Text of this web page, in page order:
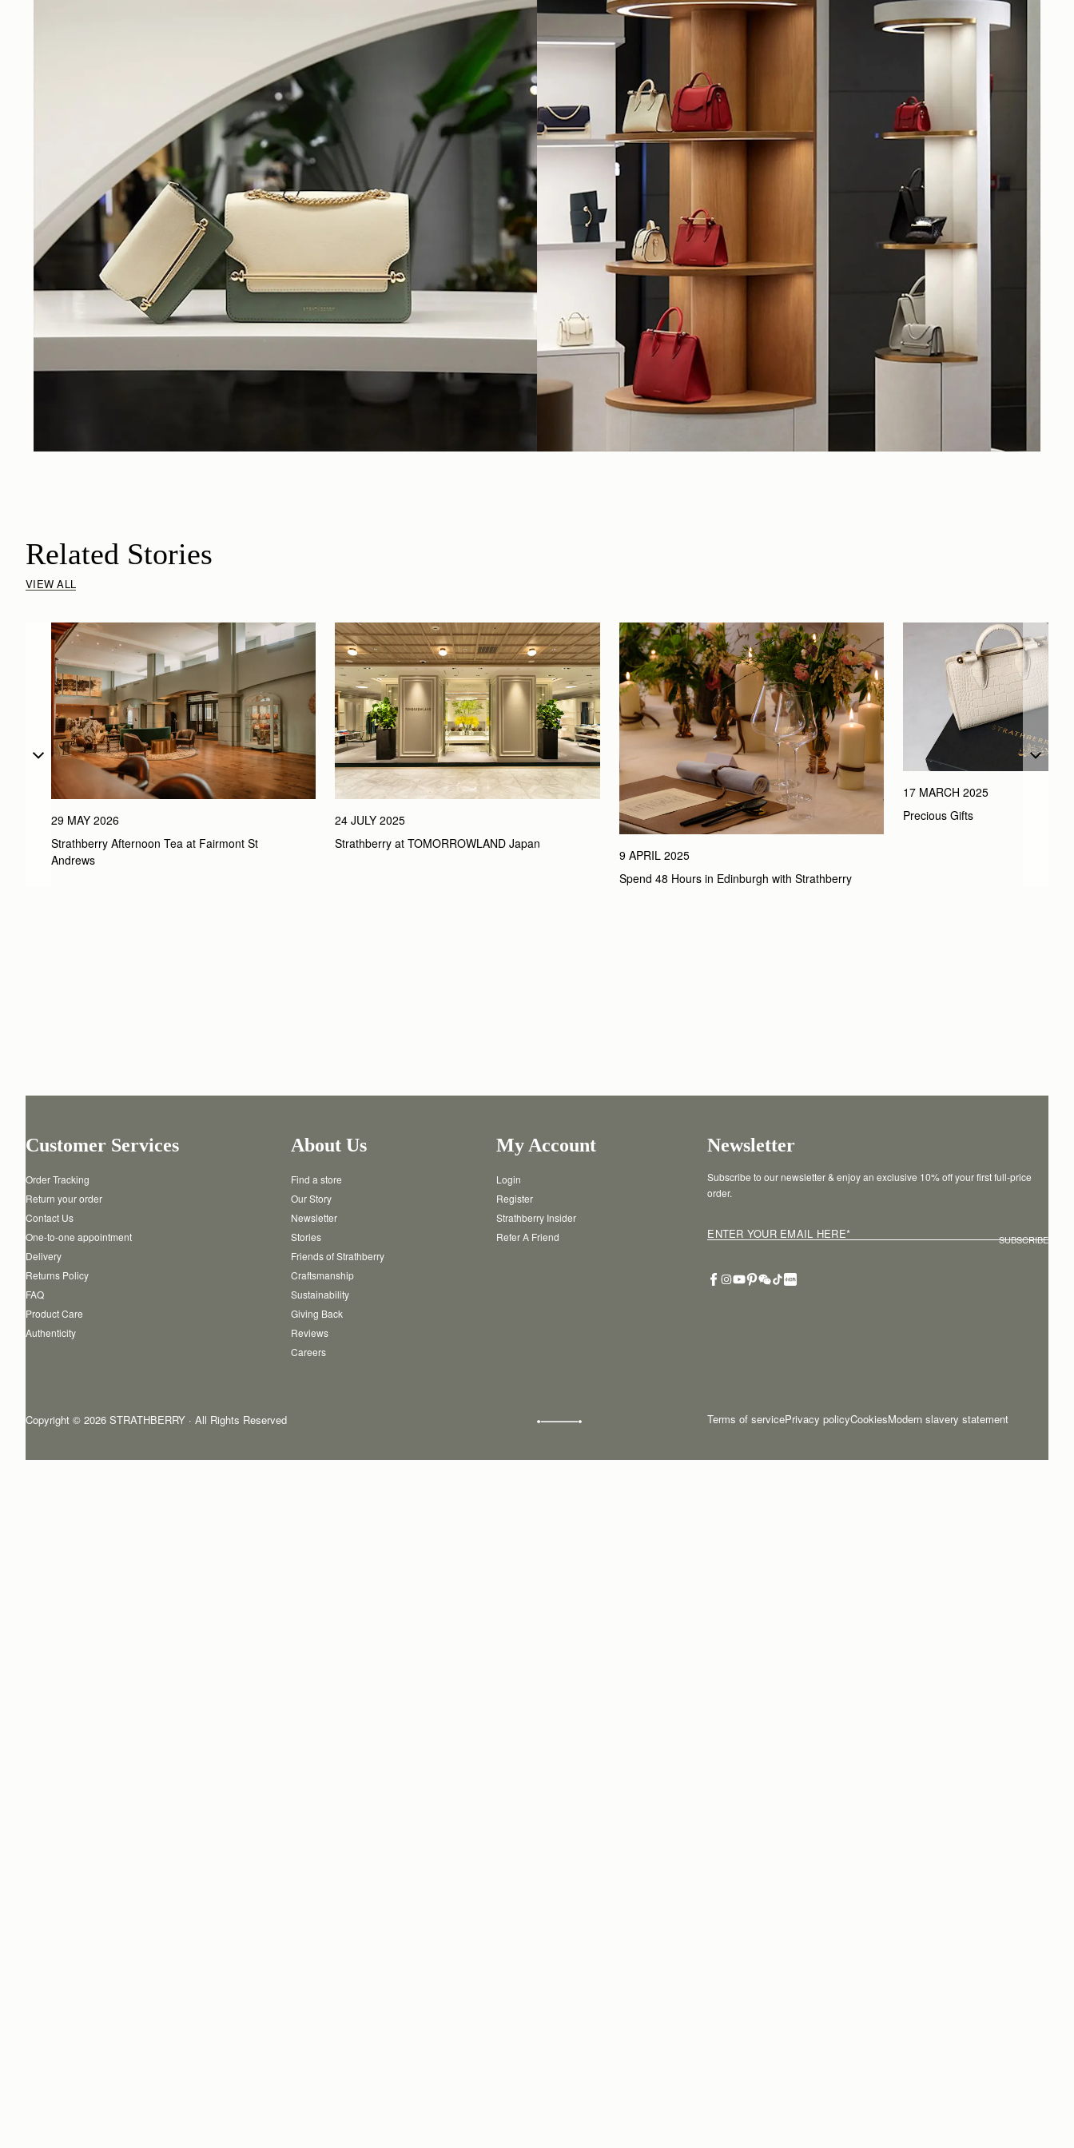
Related Stories
VIEW ALL
29 MAY 2026
Strathberry Afternoon Tea at Fairmont St
Andrews
24 JULY 2025
Strathberry at TOMORROWLAND Japan
9 APRIL 2025
Spend 48 Hours in Edinburgh with Strathberry
17 MARCH 2025
Precious Gifts
Customer Services
Order Tracking
Return your order
Contact Us
One-to-one appointment
Delivery
Returns Policy
FAQ
Product Care
Authenticity
About Us
Find a store
Our Story
Newsletter
Stories
Friends of Strathberry
Craftsmanship
Sustainability
Giving Back
Reviews
Careers
My Account
Login
Register
Strathberry Insider
Refer A Friend
Newsletter
Subscribe to our newsletter & enjoy an exclusive 10% off your first full-price
order.
ENTER YOUR EMAIL HERE* SUBSCRIBE
Copyright © 2026 STRATHBERRY · All Rights Reserved Terms of servicePrivacy policyCookiesModern slavery statement